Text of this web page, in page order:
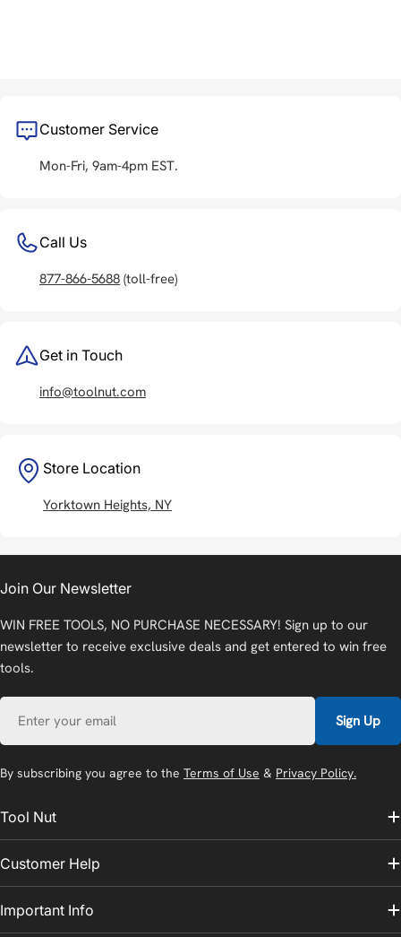
Customer Service
Mon-Fri, 9am-4pm EST.
Call Us
877-866-5688 (toll-free)
Get in Touch
info@toolnut.com
Store Location
Yorktown Heights, NY
Tool Nut
Customer Help
Important Info
Join Our Newsletter
WIN FREE TOOLS, NO PURCHASE NECESSARY! Sign up to our
newsletter to receive exclusive deals and get entered to win free
tools.
Sign Up
By subscribing you agree to the Terms of Use & Privacy Policy.